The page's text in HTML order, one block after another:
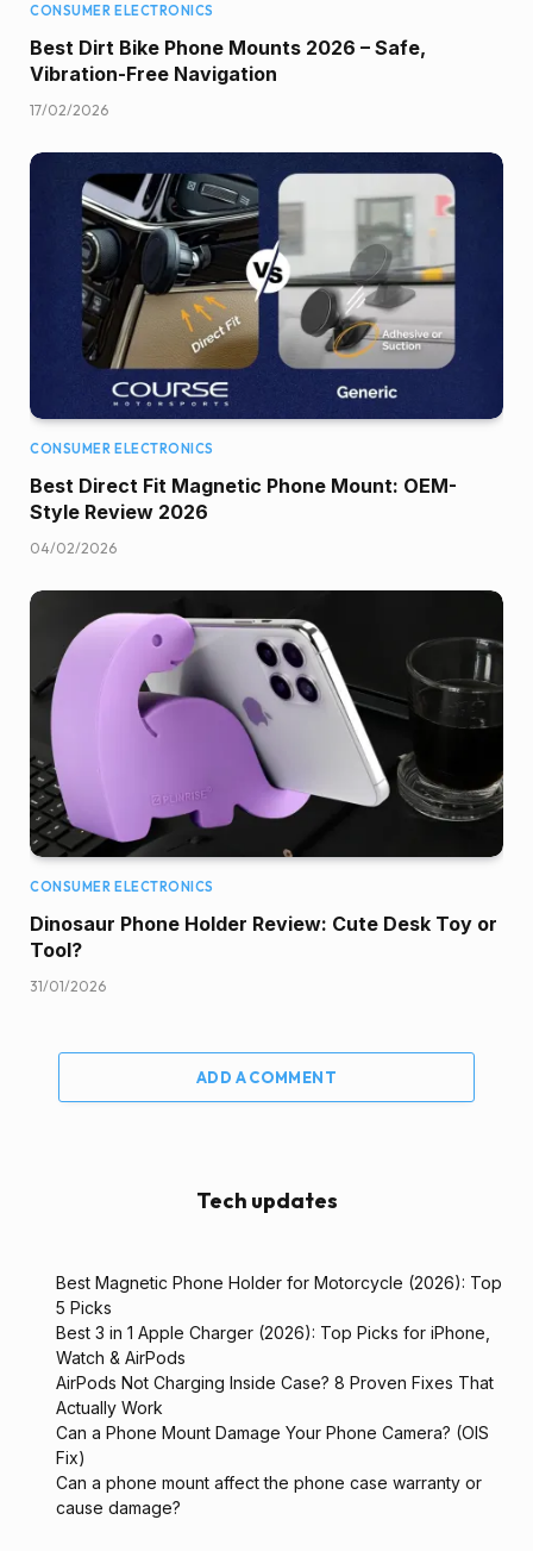
CONSUMER ELECTRONICS
Best Dirt Bike Phone Mounts 2026 – Safe,
Vibration-Free Navigation
17/02/2026
CONSUMER ELECTRONICS
Best Direct Fit Magnetic Phone Mount: OEM-
Style Review 2026
04/02/2026
CONSUMER ELECTRONICS
Dinosaur Phone Holder Review: Cute Desk Toy or
Tool?
31/01/2026
ADD A COMMENT
Tech updates
Best Magnetic Phone Holder for Motorcycle (2026): Top
5 Picks
Best 3 in 1 Apple Charger (2026): Top Picks for iPhone,
Watch & AirPods
AirPods Not Charging Inside Case? 8 Proven Fixes That
Actually Work
Can a Phone Mount Damage Your Phone Camera? (OIS
Fix)
Can a phone mount affect the phone case warranty or
cause damage?